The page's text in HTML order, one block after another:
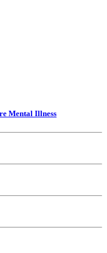
Mental Illness